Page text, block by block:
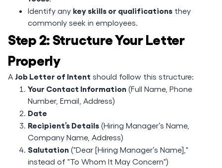
Identify any key skills or qualifications they
commonly seek in employees.
Step 2: Structure Your Letter
Properly
A Job Letter of Intent should follow this structure:
Your Contact Information (Full Name, Phone
Number, Email, Address)
Date
Recipient’s Details (Hiring Manager’s Name,
Company Name, Address)
Salutation ("Dear [Hiring Manager’s Name],"
instead of "To Whom It May Concern")